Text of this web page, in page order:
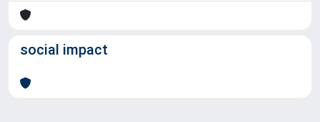
social impact